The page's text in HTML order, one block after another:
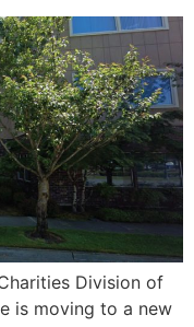
Division of
is moving to a new